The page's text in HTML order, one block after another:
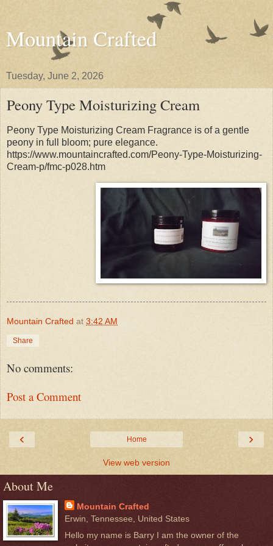
Mountain Crafted
Tuesday, June 2, 2026
Peony Type Moisturizing Cream
Peony Type Moisturizing Cream Fragrance is of a gentle
peony in full bloom; pure elegance.
https://www.mountaincrafted.com/Peony-Type-Moisturizing-
Cream-p/fmc-p028.htm
Mountain Crafted at 3:42 AM
Share
No comments:
Post a Comment
‹ ›
Home
View web version
About Me
Mountain Crafted
Erwin, Tennessee, United States
Hello my name is Barry I am the owner of the